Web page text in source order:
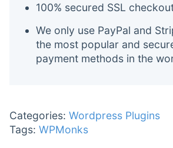
100% secured SSL
We only use PayPal and
the most popular and
payment methods in the
Categories: Wordpress Plugins
Tags: WPMonks